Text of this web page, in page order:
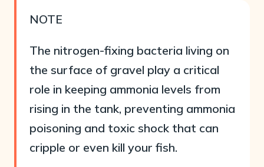
NOTE
The nitrogen-fixing bacteria living on
the surface of gravel play a critical
role in keeping ammonia levels from
rising in the tank, preventing ammonia
poisoning and toxic shock that can
cripple or even kill your fish.